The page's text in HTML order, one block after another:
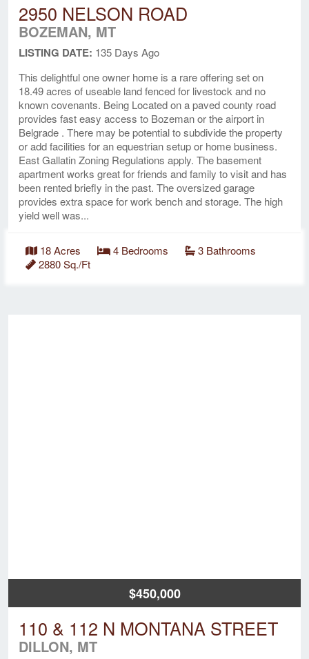
2950 NELSON ROAD
BOZEMAN, MT
LISTING DATE: 135 Days Ago
This delightful one owner home is a rare offering set on
18.49 acres of useable land fenced for livestock and no
known covenants. Being Located on a paved county road
provides fast easy access to Bozeman or the airport in
Belgrade . There may be potential to subdivide the property
or add facilities for an equestrian setup or home business.
East Gallatin Zoning Regulations apply. The basement
apartment works great for friends and family to visit and has
been rented briefly in the past. The oversized garage
provides extra space for work bench and storage. The high
yield well was...
18 Acres 4 Bedrooms
3 Bathrooms
2880 Sq./Ft
$450,000
110 & 112 N MONTANA STREET
DILLON, MT